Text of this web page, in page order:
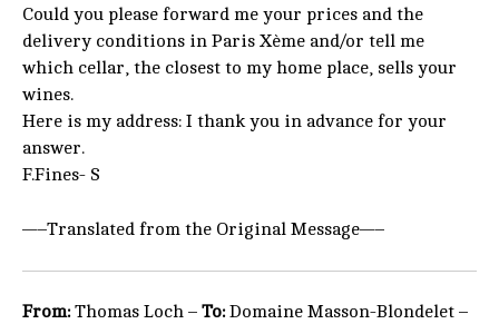
Could you please forward me your prices and the
delivery conditions in Paris Xème and/or tell me
which cellar, the closest to my home place, sells your
wines.
Here is my address: I thank you in advance for your
answer.
F.Fines- S
—–Translated from the Original Message—–
From:Thomas Loch – To:Domaine Masson-Blondelet –